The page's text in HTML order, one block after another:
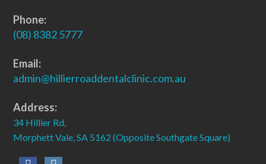
Phone:
(08) 8382 5777
Email:
admin@hillierroaddentalclinic.com.au
Address:
34 Hillier Rd,
Morphett Vale, SA 5162 (Opposite Southgate Square)